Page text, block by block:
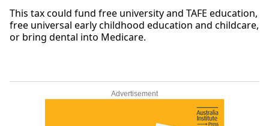
This tax could fund free university and TAFE education,
free universal early childhood education and childcare,
or bring dental into Medicare.
Advertisement